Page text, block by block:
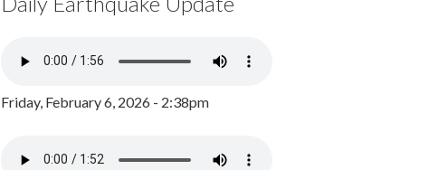
Friday, February 6, 2026 - 2:38pm